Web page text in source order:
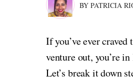
BY PATRICIA
If you’ve ever
venture out, you’re
Let’s break it down